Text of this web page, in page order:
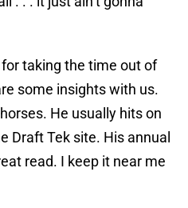
taking the time out of
some insights with us.
He usually hits on
Draft Tek site. His annual
read. I keep it near me